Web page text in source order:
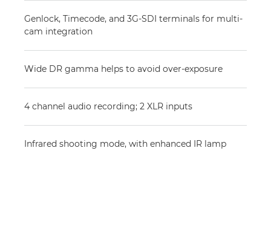
Genlock, Timecode, and 3G-SDI terminals for multi-
cam integration
Wide DR gamma helps to avoid over-exposure
4 channel audio recording; 2 XLR inputs
Infrared shooting mode, with enhanced IR lamp